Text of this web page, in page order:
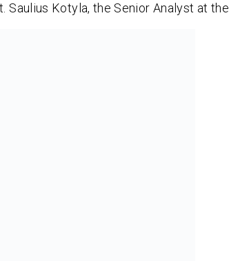
Kotyla, the Senior Analyst at the